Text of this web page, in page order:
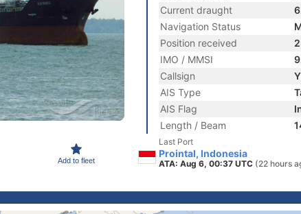
Add to fleet
Current draught
Navigation Status
Position received
IMO / MMSI
Callsign
AIS Type
AIS Flag
Length / Beam
Last Port
Prointal, Indonesia
ATA: Aug 6, 00:37 UTC (22 hours